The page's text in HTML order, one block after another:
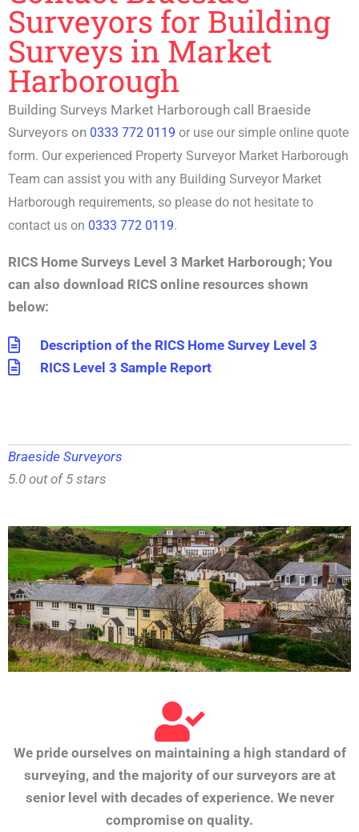
Surveyors for Building
Surveys in Market
Harborough
Building Surveys Market Harborough call Braeside
Surveyors on 0333 772 0119 or use our simple online quote
form. Our experienced Property Surveyor Market Harborough
Team can assist you with any Building Surveyor Market
Harborough requirements, so please do not hesitate to
contact us on 0333 772 0119.
RICS Home Surveys Level 3 Market Harborough; You
can also download RICS online resources shown
below:
Description of the RICS Home Survey Level 3
RICS Level 3 Sample Report
Braeside Surveyors
5.0 out of 5 stars
We pride ourselves on maintaining a high standard of
surveying, and the majority of our surveyors are at
senior level with decades of experience. We never
compromise on quality.